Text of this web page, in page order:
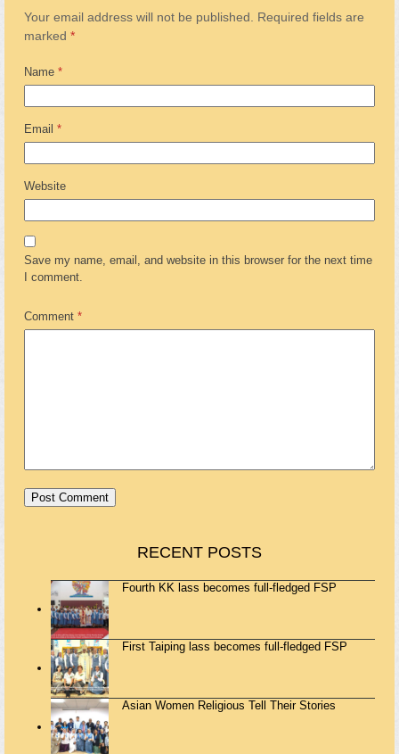
Your email address will not be published. Required fields are
marked *
Name *
Email *
Website
Save my name, email, and website in this browser for the next time
I comment.
Comment *
RECENT POSTS
Fourth KK lass becomes full-fledged FSP
First Taiping lass becomes full-fledged FSP
Asian Women Religious Tell Their Stories